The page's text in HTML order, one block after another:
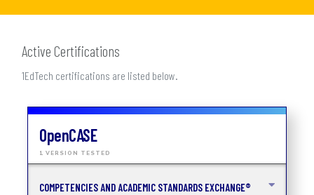
Active Certifications
1EdTech certifications are listed below.
OpenCASE
1 VERSION TESTED
COMPETENCIES AND ACADEMIC STANDARDS EXCHANGE®